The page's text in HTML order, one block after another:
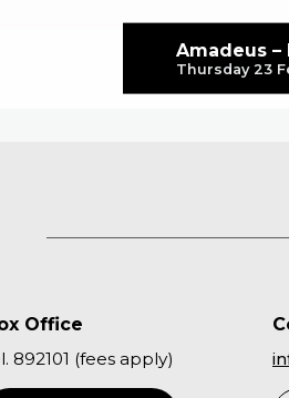
Amadeus
Thursday 23
Office
892101 (fees apply)